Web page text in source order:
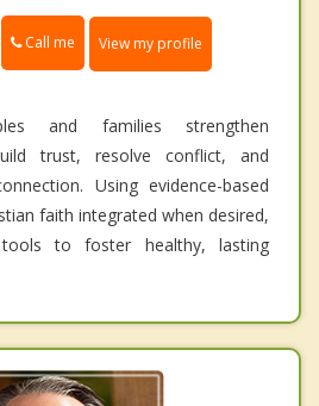
Call me View my profile
and families strengthen
trust, resolve conflict, and
Using evidence-based
faith integrated when desired,
to foster healthy, lasting